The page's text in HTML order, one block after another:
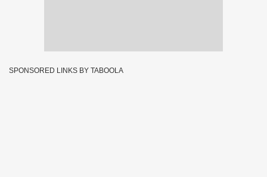
SPONSORED LINKS BY TABOOLA